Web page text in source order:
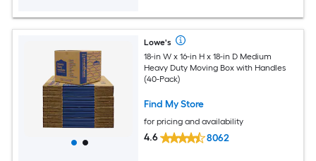
Lowe's
18-in W x 16-in H x 18-in D Medium
Heavy Duty Moving Box with Handles
(40-Pack)
Find My Store
for pricing and availability
4.6 8062